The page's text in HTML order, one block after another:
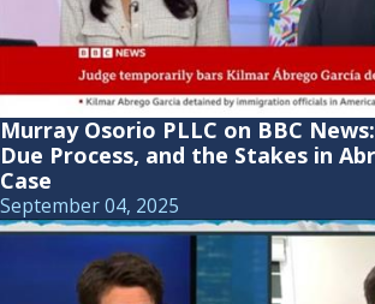
Murray Osorio PLLC on BBC
Due Process, and the Stakes in
Case
September 04, 2025